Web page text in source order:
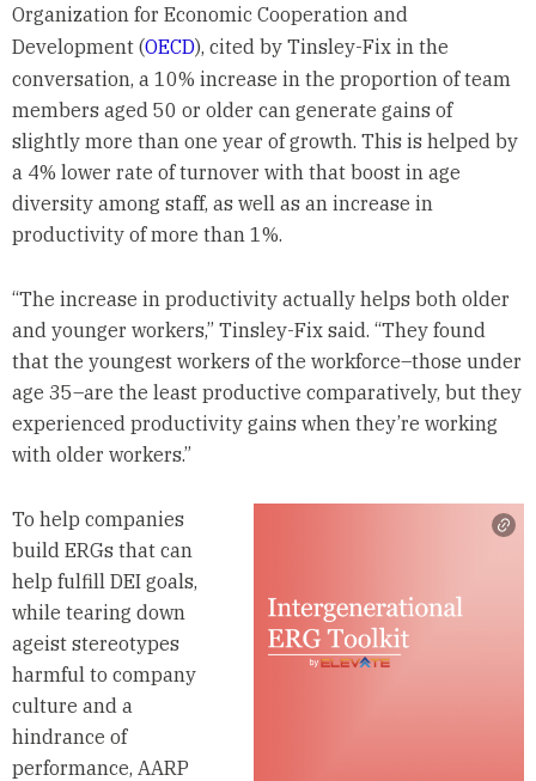
Organization for Economic Cooperation and
Development (OECD), cited by Tinsley-Fix in the
conversation, a 10% increase in the proportion of team
members aged 50 or older can generate gains of
slightly more than one year of growth. This is helped by
a 4% lower rate of turnover with that boost in age
diversity among staff, as well as an increase in
productivity of more than 1%.
“The increase in productivity actually helps both older
and younger workers,” Tinsley-Fix said. “They found
that the youngest workers of the workforce–those under
age 35–are the least productive comparatively, but they
experienced productivity gains when they’re working
with older workers.”
To help companies
build ERGs that can
help fulfill DEI goals,
while tearing down
ageist stereotypes
harmful to company
culture and a
hindrance of
performance, AARP